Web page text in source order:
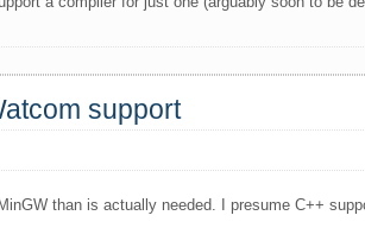
support
than is actually needed. I presume C++